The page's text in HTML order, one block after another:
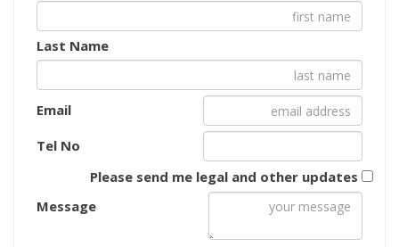
Last Name
Email
Tel No
Please send me legal and other updates
Message